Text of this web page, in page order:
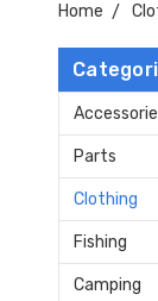
Home
Parts
Clothing
Fishing
Camping